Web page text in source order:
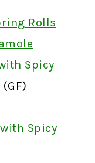
Rolls
Spicy
(GF)
Spicy